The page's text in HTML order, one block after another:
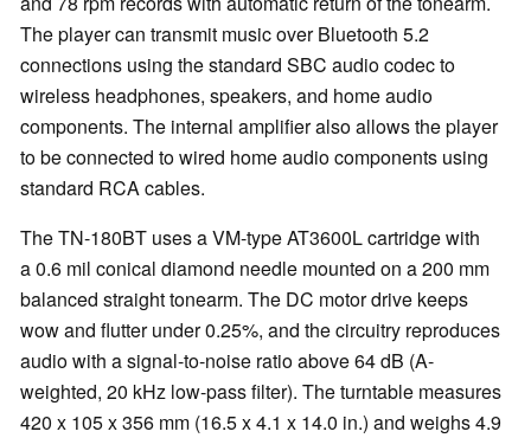
The player can transmit music over Bluetooth 5.2
connections using the standard SBC audio codec to
wireless headphones, speakers, and home audio
components. The internal amplifier also allows the player
to be connected to wired home audio components using
standard RCA cables.
The TN-180BT uses a VM-type AT3600L cartridge with
a 0.6 mil conical diamond needle mounted on a 200 mm
balanced straight tonearm. The DC motor drive keeps
wow and flutter under 0.25%, and the circuitry reproduces
audio with a signal-to-noise ratio above 64 dB (A-
weighted, 20 kHz low-pass filter). The turntable measures
420 x 105 x 356 mm (16.5 x 4.1 x 14.0 in.) and weighs 4.9